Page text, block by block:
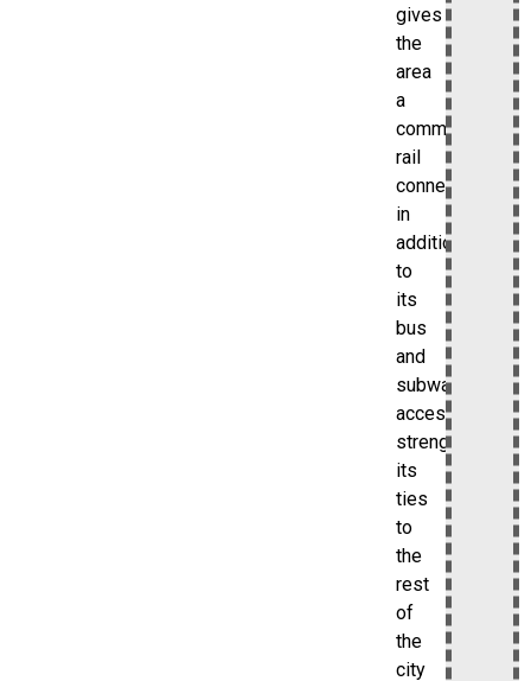
gives
the
area
a
commuter
rail
connection
in
addition
to
its
bus
and
subway
access,
strengthening
its
ties
to
the
rest
of
the
city